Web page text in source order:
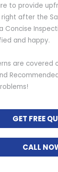
to provide
after the
Concise
and happy.
are
GET FREE
CALL